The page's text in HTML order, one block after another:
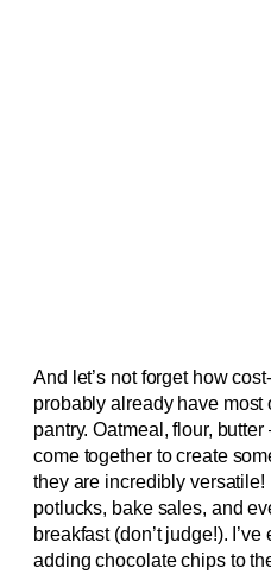
And let’s not forget how
probably already have most
pantry. Oatmeal, flour,
come together to create
they are incredibly versatile!
potlucks, bake sales, and
breakfast (don’t judge!).
adding chocolate chips to